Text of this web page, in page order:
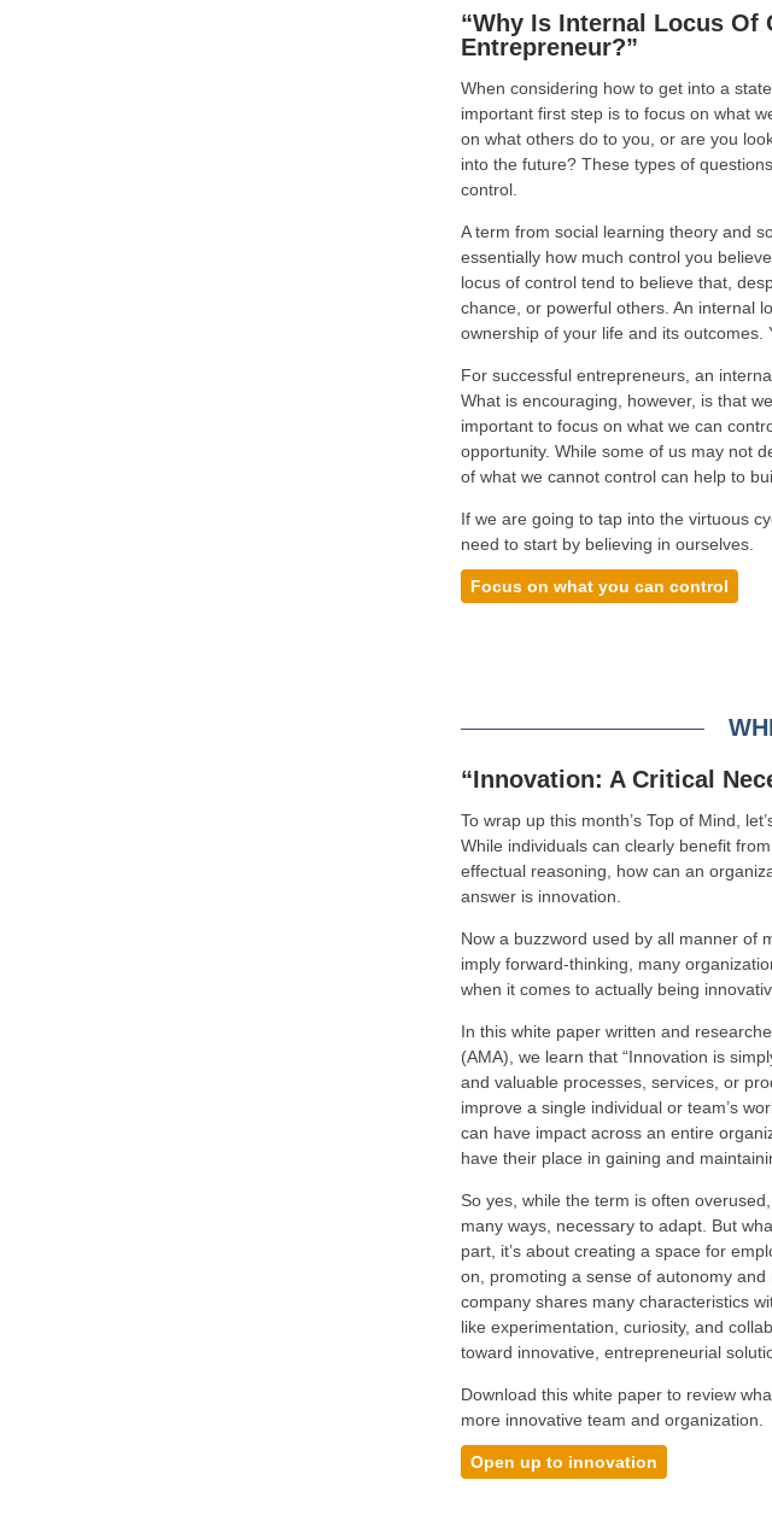
“Why Is Internal Locus Of
Entrepreneur?”
When considering how to get into a
important first step is to focus on what
on what others do to you, or are you
into the future? These types of
control.
A term from social learning theory and
essentially how much control you
locus of control tend to believe that,
chance, or powerful others. An internal
ownership of your life and its outcomes.
For successful entrepreneurs, an
What is encouraging, however, is that
important to focus on what we can
opportunity. While some of us may not
of what we cannot control can help to
If we are going to tap into the virtuous
need to start by believing in ourselves.
Focus on what you can control
“Innovation: A Critical
To wrap up this month’s Top of Mind,
While individuals can clearly benefit
effectual reasoning, how can an
answer is innovation.
Now a buzzword used by all manner of
imply forward-thinking, many
when it comes to actually being
In this white paper written and
(AMA), we learn that “Innovation is
and valuable processes, services, or
improve a single individual or team’s
can have impact across an entire
have their place in gaining and
So yes, while the term is often
many ways, necessary to adapt. But
part, it’s about creating a space for
on, promoting a sense of autonomy
company shares many characteristics
like experimentation, curiosity, and
toward innovative, entrepreneurial
Download this white paper to review
more innovative team and organization.
Open up to innovation